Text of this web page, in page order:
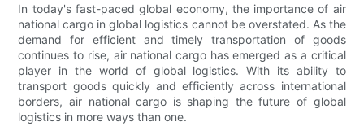
In today's fast-paced global economy, the importance of air
national cargo in global logistics cannot be overstated. As the
demand for efficient and timely transportation of goods
continues to rise, air national cargo has emerged as a critical
player in the world of global logistics. With its ability to
transport goods quickly and efficiently across international
borders, air national cargo is shaping the future of global
logistics in more ways than one.